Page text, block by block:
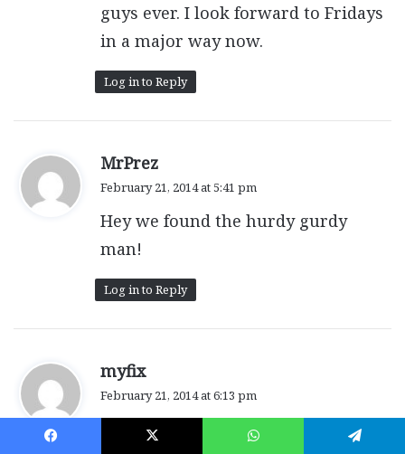
guys ever. I look forward to Fridays
in a major way now.
Log in to Reply
MrPrez
February 21, 2014 at 5:41 pm
Hey we found the hurdy gurdy
man!
Log in to Reply
myfixs
y
s
February 21, 2014 at 6:13 pm
Wow great week!